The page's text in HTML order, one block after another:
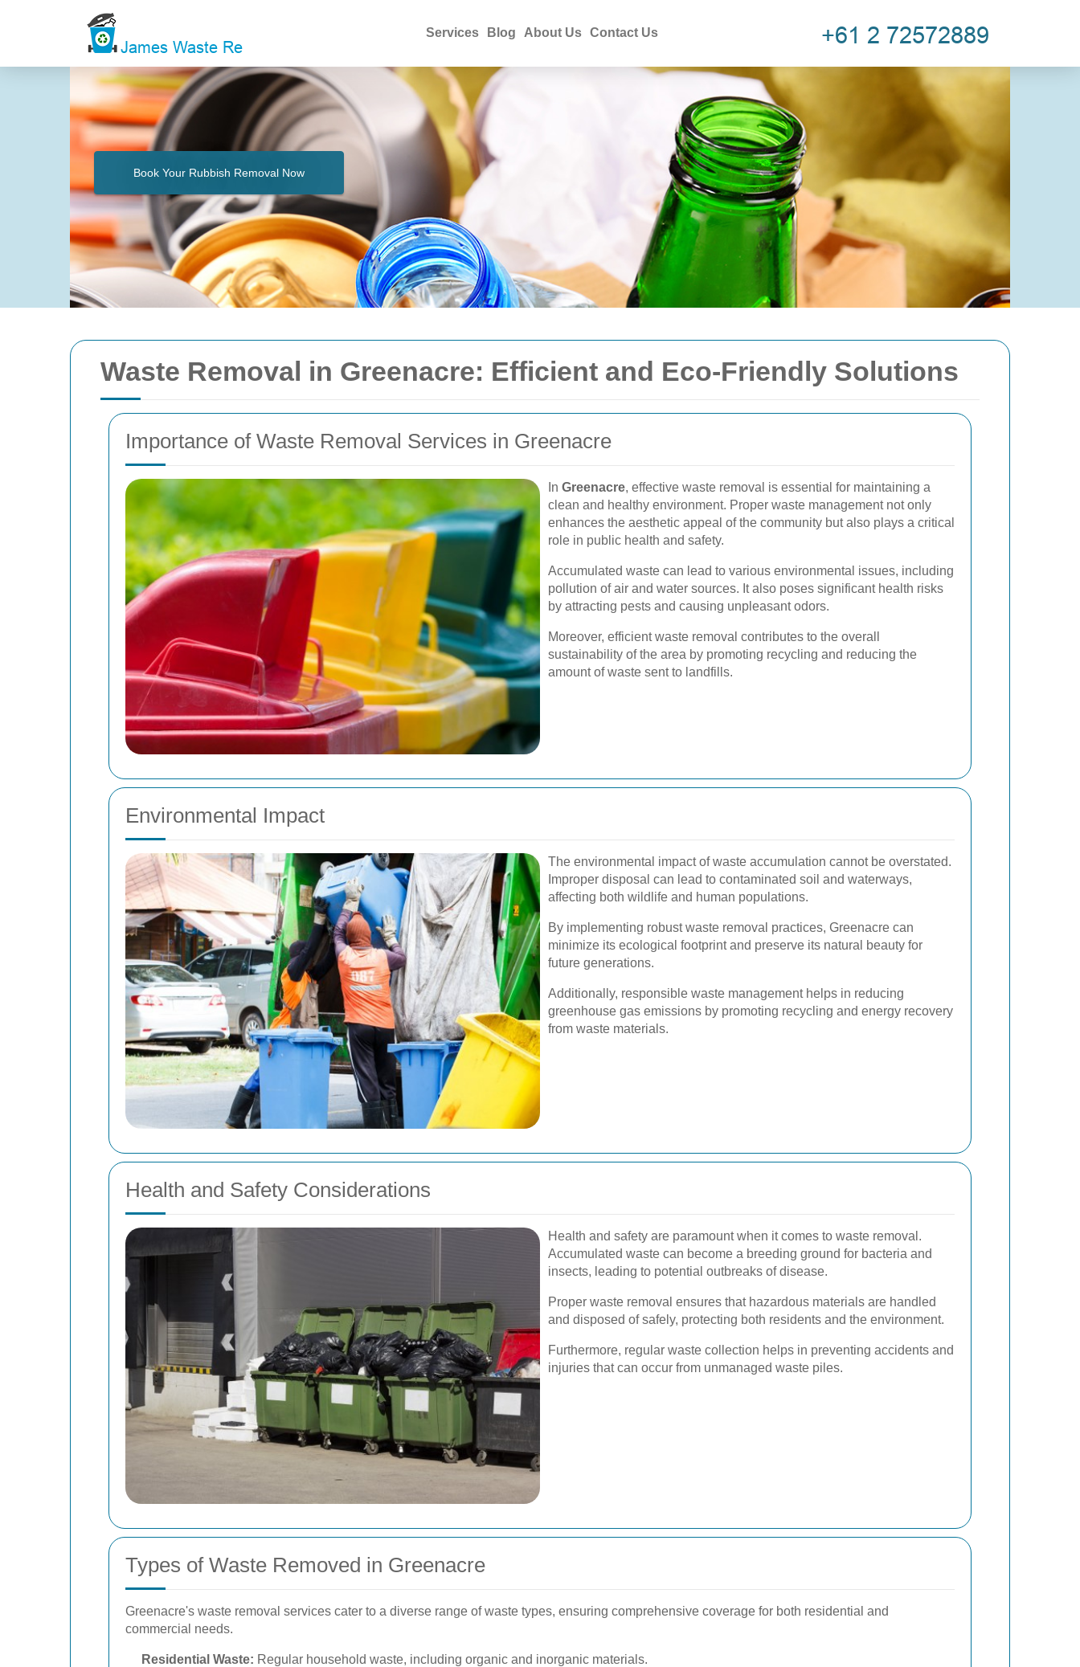
Services Blog About Us Contact Us
Book Your Rubbish Removal Now
Waste Removal in Greenacre: Efficient and Eco-Friendly Solutions
Importance of Waste Removal Services in Greenacre
In Greenacre, effective waste removal is essential for maintaining a
clean and healthy environment. Proper waste management not only
enhances the aesthetic appeal of the community but also plays a critical
role in public health and safety.
Accumulated waste can lead to various environmental issues, including
pollution of air and water sources. It also poses significant health risks
by attracting pests and causing unpleasant odors.
Moreover, efficient waste removal contributes to the overall
sustainability of the area by promoting recycling and reducing the
amount of waste sent to landfills.
Environmental Impact
The environmental impact of waste accumulation cannot be overstated.
Improper disposal can lead to contaminated soil and waterways,
affecting both wildlife and human populations.
By implementing robust waste removal practices, Greenacre can
minimize its ecological footprint and preserve its natural beauty for
future generations.
Additionally, responsible waste management helps in reducing
greenhouse gas emissions by promoting recycling and energy recovery
from waste materials.
Health and Safety Considerations
Health and safety are paramount when it comes to waste removal.
Accumulated waste can become a breeding ground for bacteria and
insects, leading to potential outbreaks of disease.
Proper waste removal ensures that hazardous materials are handled
and disposed of safely, protecting both residents and the environment.
Furthermore, regular waste collection helps in preventing accidents and
injuries that can occur from unmanaged waste piles.
Types of Waste Removed in Greenacre
Greenacre's waste removal services cater to a diverse range of waste types, ensuring comprehensive coverage for both residential and
commercial needs.
Residential Waste: Regular household waste, including organic and inorganic materials.